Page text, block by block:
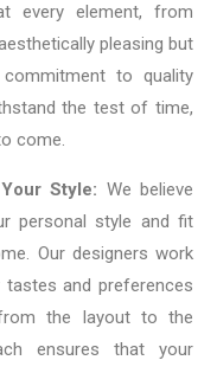
every element, from
pleasing but
to quality
the test of time,
come.
Style: We believe
personal style and fit
Our designers work
and preferences
the layout to the
ensures that your